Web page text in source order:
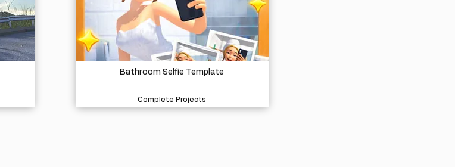
Bathroom Selfie Template
Complete Projects